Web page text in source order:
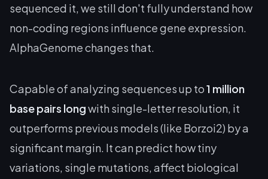
sequenced it, we still don't fully understand how
non-coding regions influence gene expression.
AlphaGenome changes that.
Capable of analyzing sequences up to1 million
base pairs longwith single-letter resolution, it
outperforms previous models (like Borzoi2) by a
significant margin. It can predict how tiny
variations, single mutations, affect biological